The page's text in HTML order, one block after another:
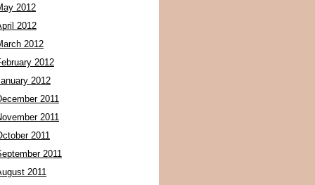
2012
2012
2012
2012
2012
2011
2011
2011
2011
2011